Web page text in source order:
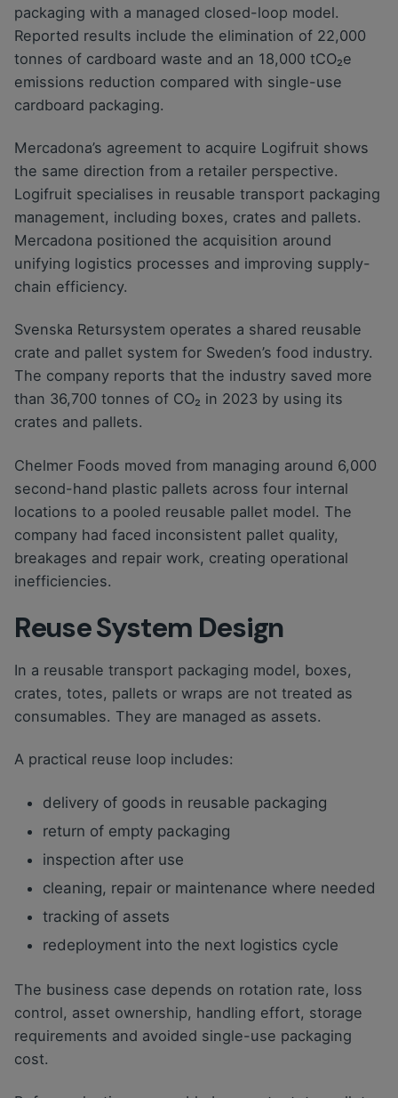
packaging with a managed closed-loop model.
Reported results include the elimination of 22,000
tonnes of cardboard waste and an 18,000 tCO₂e
emissions reduction compared with single-use
cardboard packaging.
Mercadona’s agreement to acquire Logifruit shows
the same direction from a retailer perspective.
Logifruit specialises in reusable transport packaging
management, including boxes, crates and pallets.
Mercadona positioned the acquisition around
unifying logistics processes and improving supply-
chain efficiency.
Svenska Retursystem operates a shared reusable
crate and pallet system for Sweden’s food industry.
The company reports that the industry saved more
than 36,700 tonnes of CO₂ in 2023 by using its
crates and pallets.
Chelmer Foods moved from managing around 6,000
second-hand plastic pallets across four internal
locations to a pooled reusable pallet model. The
company had faced inconsistent pallet quality,
breakages and repair work, creating operational
inefficiencies.
Reuse System Design
In a reusable transport packaging model, boxes,
crates, totes, pallets or wraps are not treated as
consumables. They are managed as assets.
A practical reuse loop includes:
delivery of goods in reusable packaging
return of empty packaging
inspection after use
cleaning, repair or maintenance where needed
tracking of assets
redeployment into the next logistics cycle
The business case depends on rotation rate, loss
control, asset ownership, handling effort, storage
requirements and avoided single-use packaging
cost.